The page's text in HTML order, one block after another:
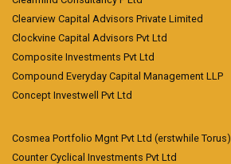
Clearview Capital Advisors Private Limited
Clockvine Capital Advisors Pvt Ltd
Composite Investments Pvt Ltd
Compound Everyday Capital Management LLP
Concept Investwell Pvt Ltd
Cosmea Portfolio Mgnt Pvt Ltd (erstwhile Torus)
Counter Cyclical Investments Pvt Ltd